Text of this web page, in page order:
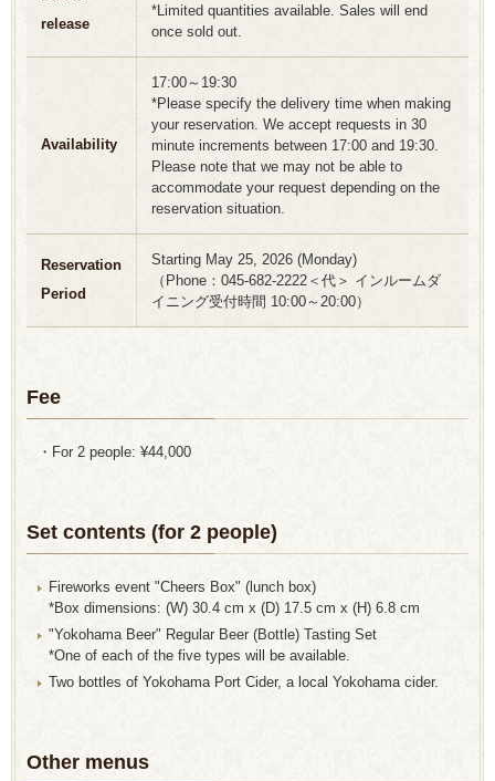
release
*Limited quantities available. Sales will end
once sold out.
Availability
17:00～19:30
*Please specify the delivery time when making
your reservation. We accept requests in 30
minute increments between 17:00 and 19:30.
Please note that we may not be able to
accommodate your request depending on the
reservation situation.
Reservation
Period
Starting May 25, 2026 (Monday)
（Phone：045-682-2222＜代＞ インルームダ
イニング受付時間 10:00～20:00）
Fee
・For 2 people: ¥44,000
Set contents (for 2 people)
Fireworks event "Cheers Box" (lunch box)
*Box dimensions: (W) 30.4 cm x (D) 17.5 cm x (H) 6.8 cm
"Yokohama Beer" Regular Beer (Bottle) Tasting Set
*One of each of the five types will be available.
Two bottles of Yokohama Port Cider, a local Yokohama cider.
Other menus